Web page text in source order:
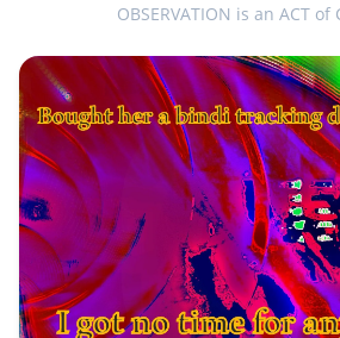
OBSERVATION is an ACT of